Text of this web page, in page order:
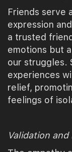
Friends serve
expression
a trusted
emotions but
our struggles.
experiences
relief,
feelings of
Validation and